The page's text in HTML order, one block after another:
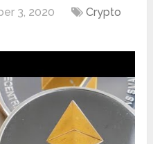
3, 2020
Crypto